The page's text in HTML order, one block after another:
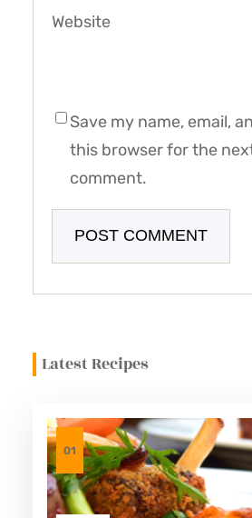
Website
Save my name, email,
this browser for the
comment.
Latest Recipes
01